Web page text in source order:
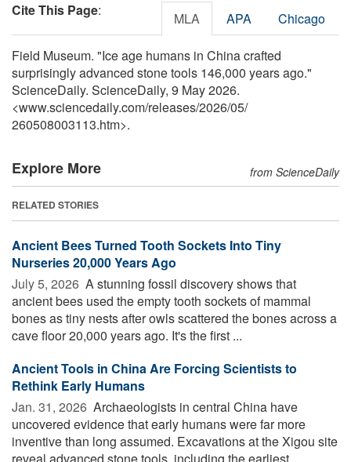
Cite This Page: MLA APA Chicago
Field Museum. "Ice age humans in China crafted
surprisingly advanced stone tools 146,000 years ago."
ScienceDaily. ScienceDaily, 9 May 2026.
<www.sciencedaily.com/releases/2026/05/
260508003113.htm>.
Explore More from ScienceDaily
RELATED STORIES
Ancient Bees Turned Tooth Sockets Into Tiny
Nurseries 20,000 Years Ago
July 5, 2026  A stunning fossil discovery shows that
ancient bees used the empty tooth sockets of mammal
bones as tiny nests after owls scattered the bones across a
cave floor 20,000 years ago. It's the first ...
Ancient Tools in China Are Forcing Scientists to
Rethink Early Humans
Jan. 31, 2026  Archaeologists in central China have
uncovered evidence that early humans were far more
inventive than long assumed. Excavations at the Xigou site